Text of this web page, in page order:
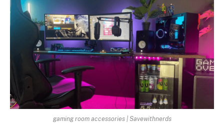
gaming room accessories | Savewithnerds